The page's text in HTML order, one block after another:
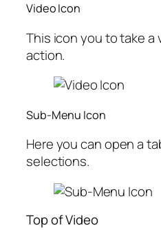
Video Icon
This icon you to take a
action.
Sub-Menu Icon
Here you can open a
selections.
Top of Video